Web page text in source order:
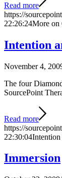
Read more
https://
22:26:24More on
Intention
November 4,
The four
SourcePoint
Read more
https://
22:30:04Intention
Immersion